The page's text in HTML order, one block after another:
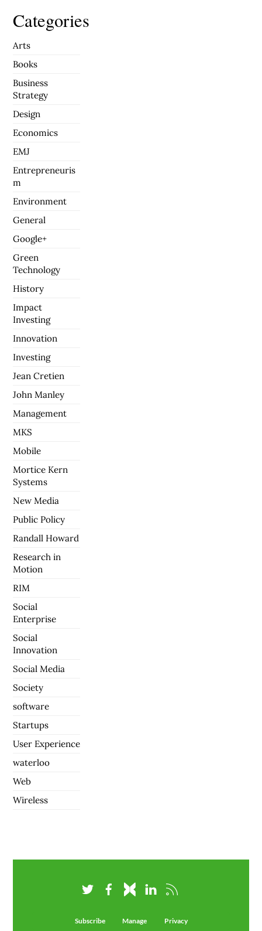
Categories
Arts
Books
Business
Strategy
Design
Economics
EMJ
Entrepreneuris
m
Environment
General
Google+
Green
Technology
History
Impact
Investing
Innovation
Investing
Jean Cretien
John Manley
Management
MKS
Mobile
Mortice Kern
Systems
New Media
Public Policy
Randall Howard
Research in
Motion
RIM
Social
Enterprise
Social
Innovation
Social Media
Society
software
Startups
User Experience
waterloo
Web
Wireless
Subscribe Manage Privacy